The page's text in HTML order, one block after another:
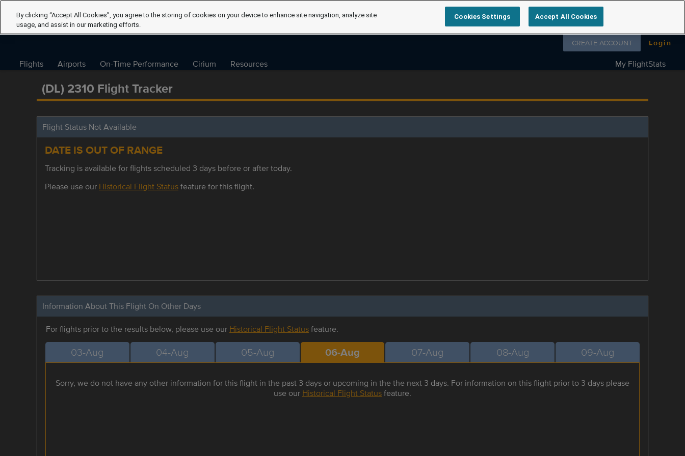
Follow us on
CREATE ACCOUNT Login
Flights Airports On-Time Performance Cirium Resources My FlightStats
(DL) 2310 Flight Tracker
Flight Status Not Available
DATE IS OUT OF RANGE
Tracking is available for flights scheduled 3 days before or after today.
Please use our Historical Flight Statusfeature for this flight.
Information About This Flight On Other Days
For flights prior to the results below, please use our Historical Flight Statusfeature.
03-Aug 04-Aug 05-Aug 06-Aug 07-Aug 08-Aug 09-Aug
Sorry, we do not have any other information for this flight in the past 3 days or upcoming in the the next 3 days. For information on this flight prior to 3 days please
use our Historical Flight Statusfeature.
By clicking “Accept All Cookies”, you agree to the storing of cookies on your device to enhance site navigation, analyze site
usage, and assist in our marketing efforts.
Cookies Settings Accept All Cookies